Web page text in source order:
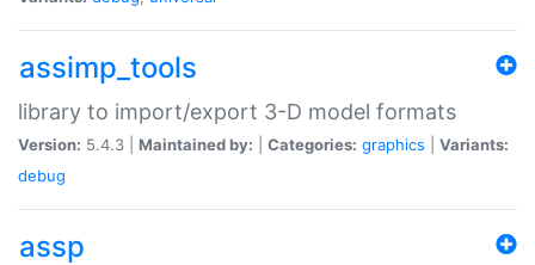
assimp_tools
library to import/export 3-D model formats
Version: 5.4.3 | Maintained by: Categories: graphics
Variants:
debug
assp